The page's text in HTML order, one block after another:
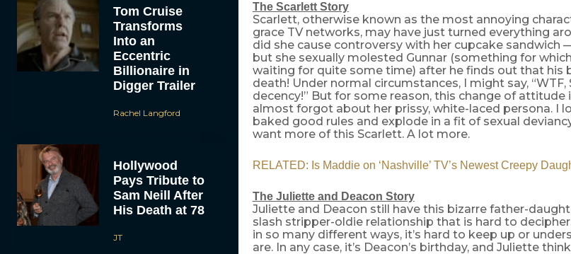
Tom Cruise
Transforms
Into an
Eccentric
Billionaire in
Digger Trailer
Rachel Langford
Hollywood
Pays Tribute to
Sam Neill After
His Death at 78
JT
The Scarlett Story
Scarlett, otherwise known as the most annoying
grace TV networks, may have just turned everything
did she cause controversy with her cupcake sandwich
but she sexually molested Gunnar (something for
waiting for quite some time) after he finds out that his
death! Under normal circumstances, I might say, “WTF,
decency!” But for some reason, this change of attitude
almost forgot about her prissy, white-laced persona. I
baked good rules and explode in a fit of sexual
want more of this Scarlett. A lot more.
RELATED: Is Maddie on ‘Nashville’ TV’s Newest Creepy
The Juliette and Deacon Story
Juliette and Deacon still have this bizarre father-
slash stripper-oldie relationship that is hard to
in so many different ways, it’s hard to keep up or
are. In any case, it’s Deacon’s birthday, and Juliette